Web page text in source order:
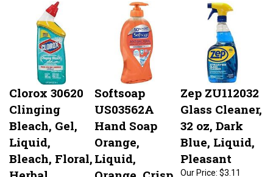
Clorox 30620
Clinging
Bleach, Gel,
Liquid,
Bleach, Floral,
Herbal,
Softsoap
US03562A
Hand Soap
Orange,
Liquid,
Orange, Crisp
Zep ZU112032
Glass Cleaner,
32 oz, Dark
Blue, Liquid,
Pleasant
$3.11